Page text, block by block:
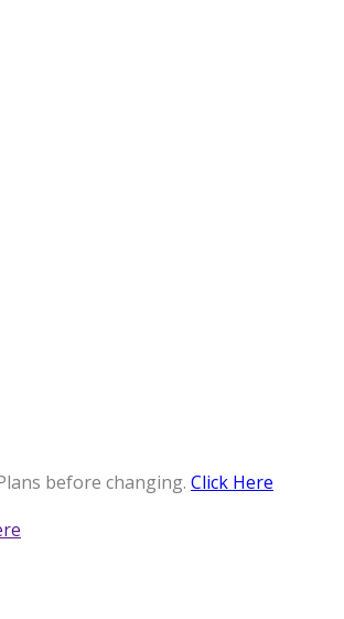
before changing. Click Here